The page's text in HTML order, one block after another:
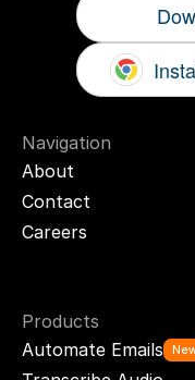
Navigation
About
Contact
Careers
Products
Automate Emails